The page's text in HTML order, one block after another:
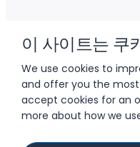
이 사이트는 쿠
We use cookies to
and offer you the
accept cookies for an
more about how we
©